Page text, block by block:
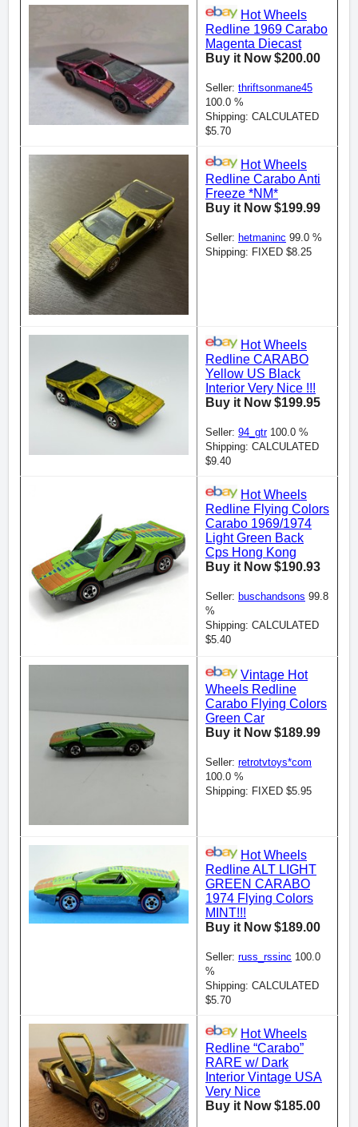
Hot Wheels
Redline 1969 Carabo
Magenta Diecast
Buy it Now $200.00
Seller: thriftsonmane45
100.0 %
Shipping: CALCULATED
$5.70
Hot Wheels
Redline Carabo Anti
Freeze *NM*
Buy it Now $199.99
Seller: hetmaninc 99.0 %
Shipping: FIXED $8.25
Hot Wheels
Redline CARABO
Yellow US Black
Interior Very Nice !!!
Buy it Now $199.95
Seller: 94_gtr100.0 %
Shipping: CALCULATED
$9.40
Hot Wheels
Redline Flying Colors
Carabo 1969/1974
Light Green Back
Cps Hong Kong
Buy it Now $190.93
Seller: buschandsons 99.8
%
Shipping: CALCULATED
$5.40
Vintage Hot
Wheels Redline
Carabo Flying Colors
Green Car
Buy it Now $189.99
Seller: retrotvtoys*com
100.0 %
Shipping: FIXED $5.95
Hot Wheels
Redline ALT LIGHT
GREEN CARABO
1974 Flying Colors
MINT!!!
Buy it Now $189.00
Seller: russ_rssinc 100.0
%
Shipping: CALCULATED
$5.70
Hot Wheels
Redline “Carabo”
RARE w/ Dark
Interior Vintage USA
Very Nice
Buy it Now $185.00